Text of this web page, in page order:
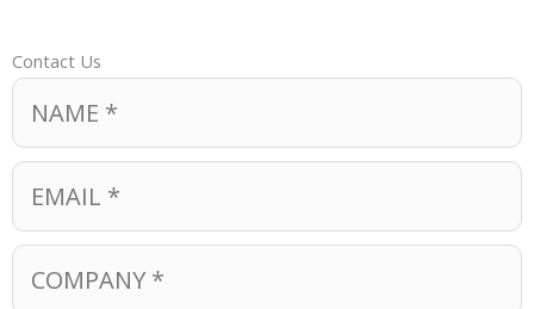
Contact Us